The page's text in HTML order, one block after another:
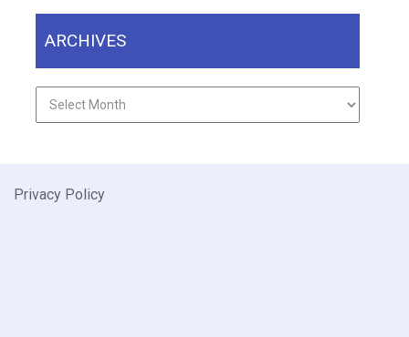
ARCHIVES
Archives
Privacy Policy